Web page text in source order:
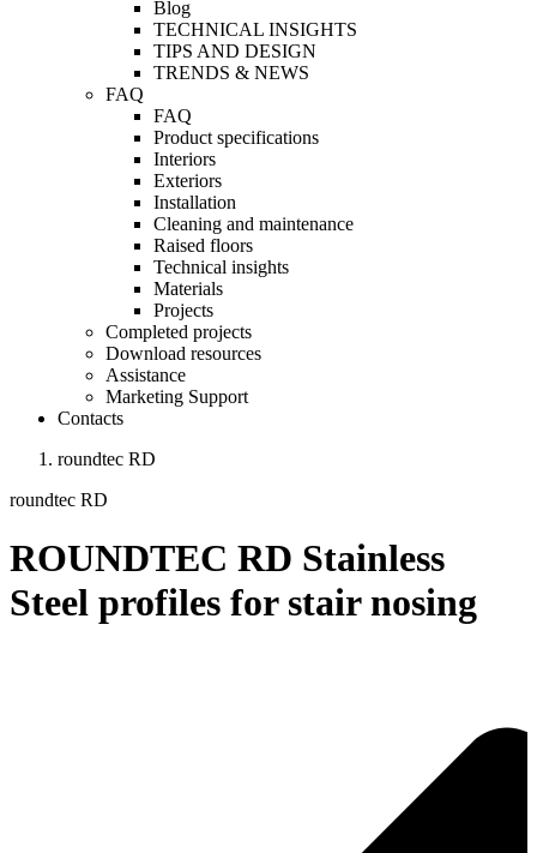
Blog
TECHNICAL INSIGHTS
TIPS AND DESIGN
TRENDS & NEWS
FAQ
FAQ
Product specifications
Interiors
Exteriors
Installation
Cleaning and maintenance
Raised floors
Technical insights
Materials
Projects
Completed projects
Download resources
Assistance
Marketing Support
Contacts
roundtec RD
roundtec RD
ROUNDTEC RD Stainless
Steel profiles for stair nosing